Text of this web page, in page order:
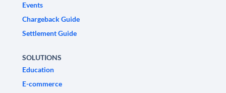
Events
Chargeback Guide
Settlement Guide
SOLUTIONS
Education
E-commerce